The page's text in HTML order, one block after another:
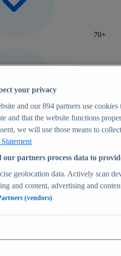
70+
and forecasts
environment
your privacy
and our894 partners use cookies
and that the website functions
we will use those means to
our partners process data to
geolocation data. Actively scan
and content, advertising and
(vendors)